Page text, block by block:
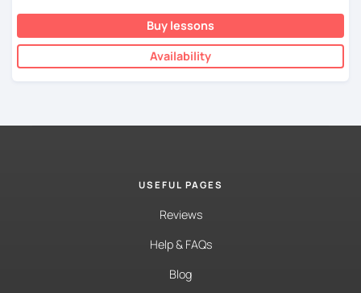
Buy lessons
Availability
USEFUL PAGES
Reviews
Help & FAQs
Blog